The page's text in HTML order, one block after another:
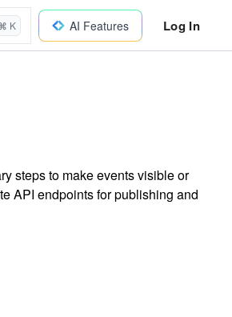
K AI Features Log In
steps to make events visible or
API endpoints for publishing and